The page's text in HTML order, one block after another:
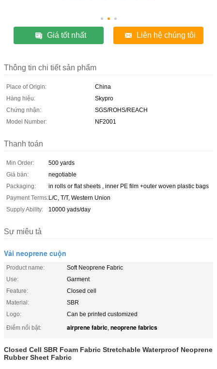
Giá tốt nhất Liên hệ chúng tôi
Thông tin chi tiết sản phẩm
Place of Origin:
China
Hàng hiệu:
Skypro
Chứng nhận:
SGS/ROHS/REACH
Model Number:
NF2001
Thanh toán
Min Order:
500 yards
Giá bán:
negotiable
Packaging:
in rolls or flat sheets , inner PE film +outer woven plastic bags
Payment Terms:L/C, T/T, Western Union
Supply Ability:
10000 yads/day
Sự miêu tả
Vải neoprene cuộn
Product name:
Soft Neoprene Fabric
Use:
Garment
Feature:
Closed cell
Material:
SBR
Logo:
Can be printed customized
Điểm nổi bật:
airprene fabric, neoprene fabrics
Closed Cell SBR Foam Fabric Stretchable Waterproof Neoprene
Rubber Sheet Fabric